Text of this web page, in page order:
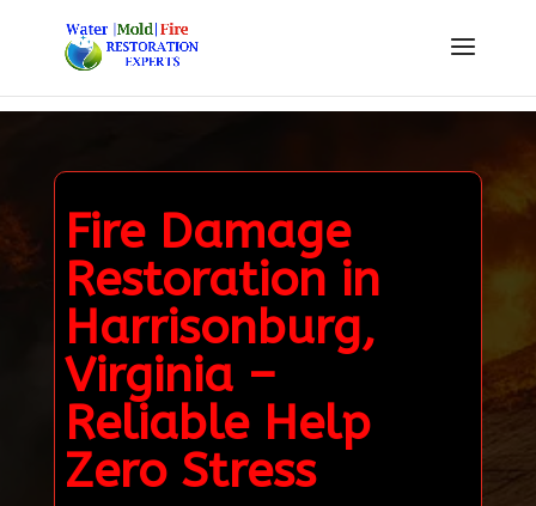
Fire Damage
Restoration in
Harrisonburg,
Virginia –
Reliable Help
Zero Stress